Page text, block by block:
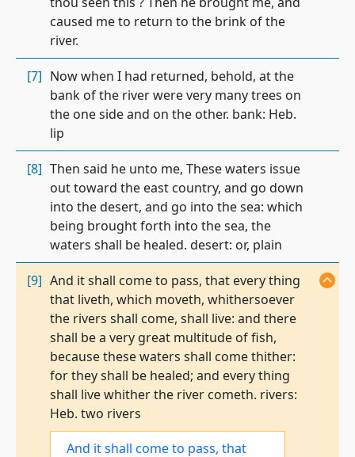
caused me to return to the brink of the
river.
[7] Now when I had returned, behold, at the
bank of the river were very many trees on
the one side and on the other. bank: Heb.
lip
[8] Then said he unto me, These waters issue
out toward the east country, and go down
into the desert, and go into the sea: which
being brought forth into the sea, the
waters shall be healed. desert: or, plain
[9] And it shall come to pass, that every thing
that liveth, which moveth, whithersoever
the rivers shall come, shall live: and there
shall be a very great multitude of fish,
because these waters shall come thither:
for they shall be healed; and every thing
shall live whither the river cometh. rivers:
Heb. two rivers
And it shall come to pass, that